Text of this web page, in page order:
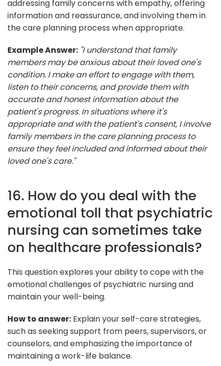
addressing family concerns with empathy, offering
information and reassurance, and involving them in
the care planning process when appropriate.
Example Answer: "I understand that family
members may be anxious about their loved one's
condition. I make an effort to engage with them,
listen to their concerns, and provide them with
accurate and honest information about the
patient's progress. In situations where it's
appropriate and with the patient's consent, I involve
family members in the care planning process to
ensure they feel included and informed about their
loved one's care."
16. How do you deal with the
emotional toll that psychiatric
nursing can sometimes take
on healthcare professionals?
This question explores your ability to cope with the
emotional challenges of psychiatric nursing and
maintain your well-being.
How to answer: Explain your self-care strategies,
such as seeking support from peers, supervisors, or
counselors, and emphasizing the importance of
maintaining a work-life balance.